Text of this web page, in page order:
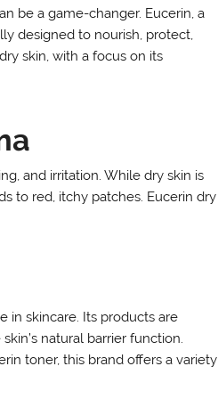
be a game-changer. Eucerin, a
designed to nourish, protect,
skin, with a focus on its
and irritation. While dry skin is
to red, itchy patches. Eucerin dry
in skincare. Its products are
natural barrier function.
toner, this brand offers a variety